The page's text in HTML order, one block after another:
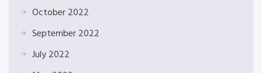
October 2022
September 2022
July 2022